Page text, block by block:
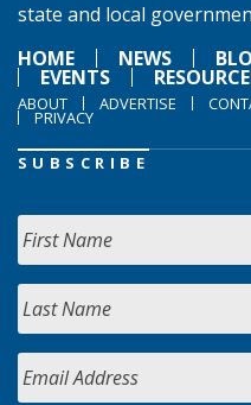
state and local
HOME
NEWS
EVENTS
ABOUT ADVERTISE
PRIVACY
SUBSCRIBE